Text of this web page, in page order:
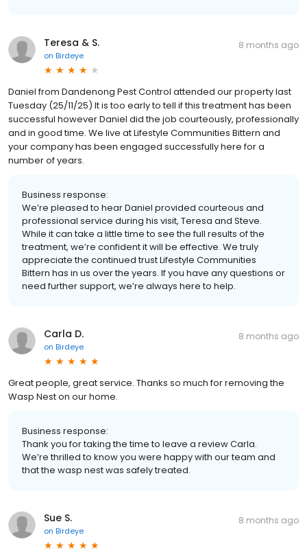
Teresa & S.
on Birdeye
8 months ago
Daniel from Dandenong Pest Control attended our property last
Tuesday (25/11/25) It is too early to tell if this treatment has been
successful however Daniel did the job courteously, professionally
and in good time. We live at Lifestyle Communities Bittern and
your company has been engaged successfully here for a
number of years.
Business response:
We’re pleased to hear Daniel provided courteous and
professional service during his visit, Teresa and Steve.
While it can take a little time to see the full results of the
treatment, we’re confident it will be effective. We truly
appreciate the continued trust Lifestyle Communities
Bittern has in us over the years. If you have any questions or
need further support, we’re always here to help.
Carla D.
on Birdeye
8 months ago
Great people, great service. Thanks so much for removing the
Wasp Nest on our home.
Business response:
Thank you for taking the time to leave a review Carla.
We’re thrilled to know you were happy with our team and
that the wasp nest was safely treated.
Sue S.
on Birdeye
8 months ago